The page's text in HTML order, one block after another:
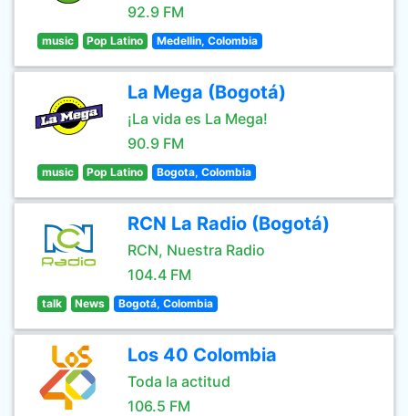
92.9 FM
music Pop Latino Medellin, Colombia
La Mega (Bogotá)
¡La vida es La Mega!
90.9 FM
music Pop Latino Bogota, Colombia
RCN La Radio (Bogotá)
RCN, Nuestra Radio
104.4 FM
talk News Bogotá, Colombia
Los 40 Colombia
Toda la actitud
106.5 FM